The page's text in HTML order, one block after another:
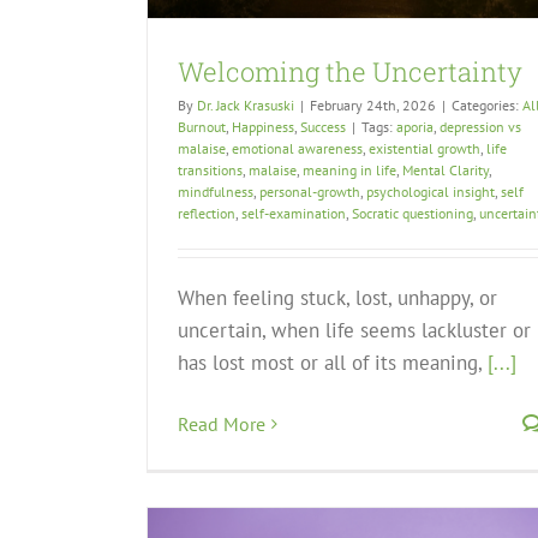
Welcoming the Uncertainty
By Dr. Jack Krasuski | February 24th, 2026 | Categories: All
Burnout Happiness Success | Tags: aporia depression vs
malaise emotional awareness existential growth life
transitions malaise meaning in life Mental Clarity,
mindfulness personal-growth psychological insight self
reflection self-examination Socratic questioning
When feeling stuck, lost, unhappy, or
uncertain, when life seems lackluster or
has lost most or all of its meaning, [...]
Read More